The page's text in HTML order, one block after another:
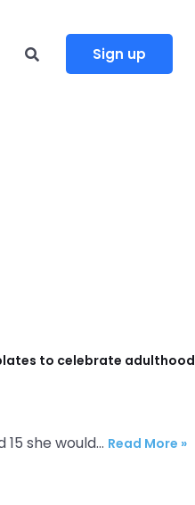
Sign up
to celebrate adulthood
she would… Read More »